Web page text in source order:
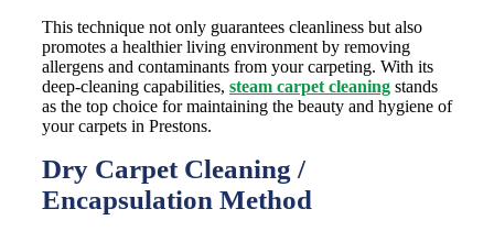
This technique not only guarantees cleanliness but also
promotes a healthier living environment by removing
allergens and contaminants from your carpeting. With its
deep-cleaning capabilities, steam carpet cleaningstands
as the top choice for maintaining the beauty and hygiene of
your carpets in Prestons.
Dry Carpet Cleaning /
Encapsulation Method